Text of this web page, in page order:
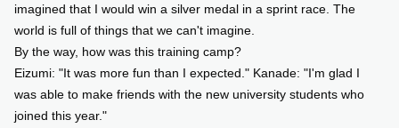
imagined that I would win a silver medal in a sprint race. The
world is full of things that we can't imagine.
By the way, how was this training camp?
Eizumi: "It was more fun than I expected." Kanade: "I'm glad I
was able to make friends with the new university students who
joined this year."